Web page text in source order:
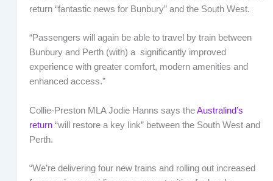
return “fantastic news for Bunbury” and the South West.
“Passengers will again be able to travel by train between
Bunbury and Perth (with) a significantly improved
experience with greater comfort, modern amenities and
enhanced access.”
Collie-Preston MLA Jodie Hanns says theAustralind’s
return“will restore a key link” between the South West and
Perth.
“We’re delivering four new trains and rolling out increased